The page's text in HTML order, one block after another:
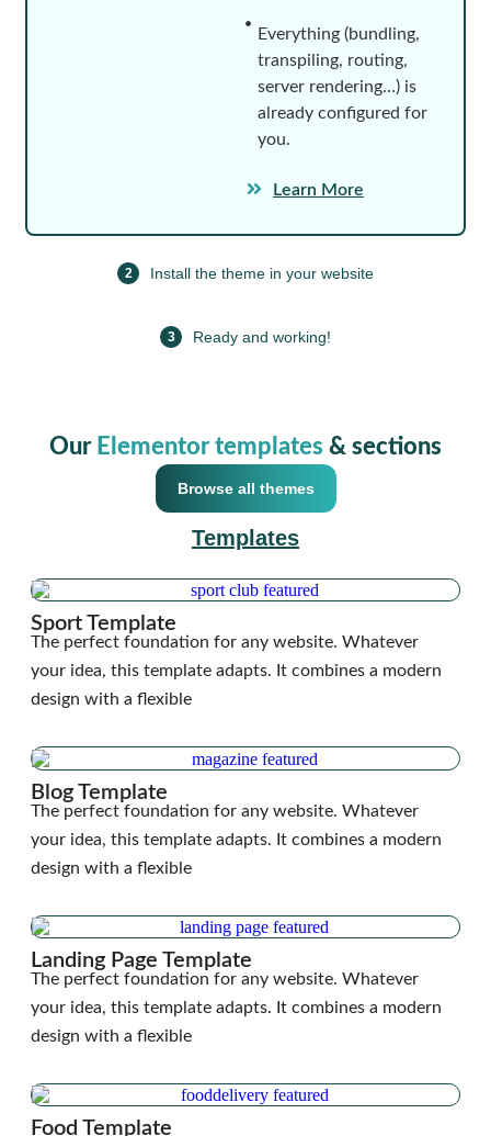
2 Install the theme in your website
3 Ready and working!
Everything (bundling,
transpiling, routing,
server rendering…) is
already configured for
you.
Learn More
Our Elementor templates & sections
Browse all themes
Templates
Sport Template
The perfect foundation for any website. Whatever
your idea, this template adapts. It combines a modern
design with a flexible
Blog Template
The perfect foundation for any website. Whatever
your idea, this template adapts. It combines a modern
design with a flexible
Landing Page Template
The perfect foundation for any website. Whatever
your idea, this template adapts. It combines a modern
design with a flexible
Food Template